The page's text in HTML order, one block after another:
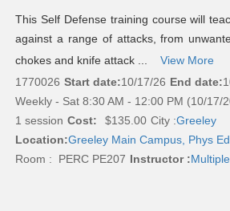
This Self Defense training course will
against a range of attacks, from
chokes and knife attack ...
View More
1770026 Start date:10/17/26 End date:
Weekly - Sat 8:30 AM - 12:00 PM (10/17/
1 session Cost: $135.00 City :Greeley
Location:Greeley Main Campus, Phys
Room : PERC PE207 Instructor :Multiple